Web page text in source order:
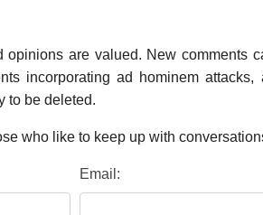
opinions are valued. New comments
incorporating ad hominem attacks,
to be deleted.
who like to keep up with
Email: